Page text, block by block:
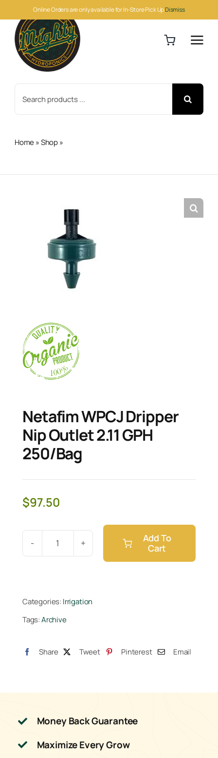
Online Orders are only available for In-Store Pick UpDismiss
to
content
for:
Home»Shop»
Netafim WPCJ Dripper
Nip Outlet 2.11 GPH
250/Bag
$97.50
Netafim
Outlet
2.11
250/Bag
Add To
Cart
Categories: Irrigation
Tags:Archive
Share Tweet Pinterest Email
Money Back Guarantee
Maximize Every Grow